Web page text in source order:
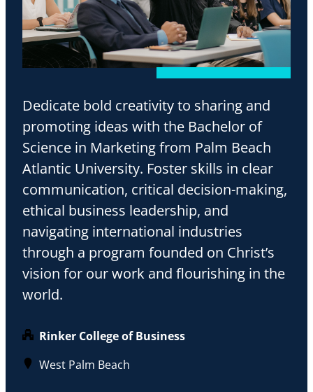
Dedicate bold creativity to sharing and
promoting ideas with the Bachelor of
Science in Marketing from Palm Beach
Atlantic University. Foster skills in clear
communication, critical decision-making,
ethical business leadership, and
navigating international industries
through a program founded on Christ’s
vision for our work and flourishing in the
world.
Rinker College of Business
West Palm Beach